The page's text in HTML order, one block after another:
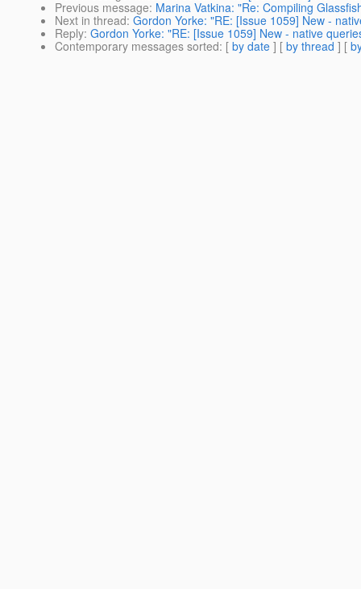
Previous message: Marina Vatkina: "Re: Compiling
Next in thread: Gordon Yorke: "RE: [Issue 1059] New -
Reply: Gordon Yorke: "RE: [Issue 1059] New - native
Contemporary messages sorted: [ by date ] [ by thread ] [